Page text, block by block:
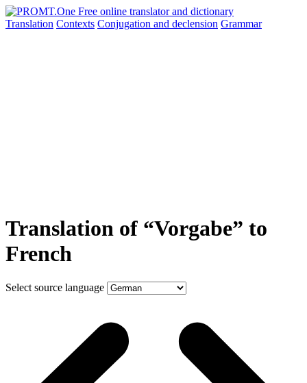
Translation Contexts Conjugation and declension Grammar
Translation of “Vorgabe” to
French
Select source language